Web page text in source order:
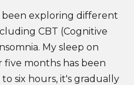
been exploring different
CBT (Cognitive
My sleep on
months has been
six hours, it's gradually